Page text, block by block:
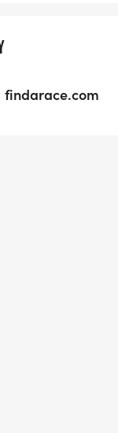
findarace.com